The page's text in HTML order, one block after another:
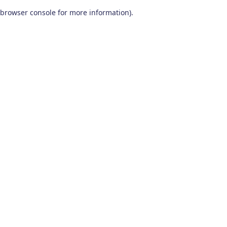
browser console for more information).